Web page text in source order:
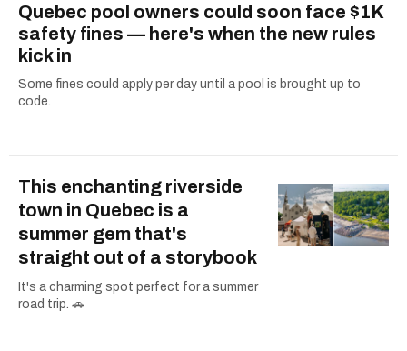
Quebec pool owners could soon face $1K
safety fines — here's when the new rules
kick in
Some fines could apply per day until a pool is brought up to
code.
This enchanting riverside
town in Quebec is a
summer gem that's
straight out of a storybook
It's a charming spot perfect for a summer
road trip. 🚗